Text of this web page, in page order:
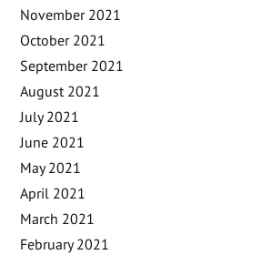
November 2021
October 2021
September 2021
August 2021
July 2021
June 2021
May 2021
April 2021
March 2021
February 2021